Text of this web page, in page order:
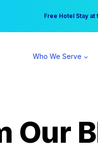
Free Hotel Stay
Your practice can
Who We Serve
Our